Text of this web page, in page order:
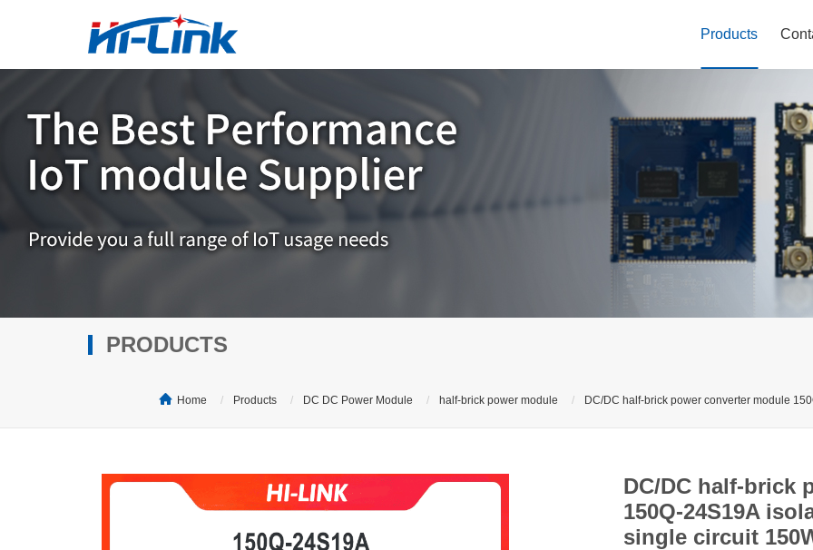
Products
PRODUCTS
Home Products DC DC Power Module half-brick power module DC/DC half-brick power converter module
DC/DC half-brick
150Q-24S19A
single circuit